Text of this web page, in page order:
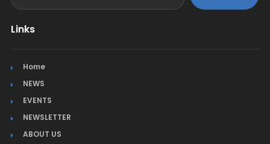
Links
Home
NEWS
EVENTS
NEWSLETTER
ABOUT US